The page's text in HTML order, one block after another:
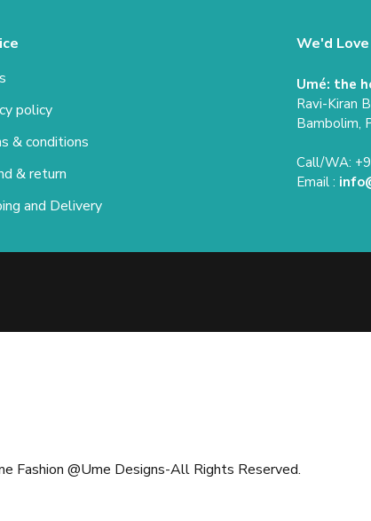
policy
& conditions
& return
and Delivery
We'd
Umé: the
Ravi-Kiran
Bambolim,
Call/WA:
Email :
Fashion @Ume Designs-All Rights Reserved.